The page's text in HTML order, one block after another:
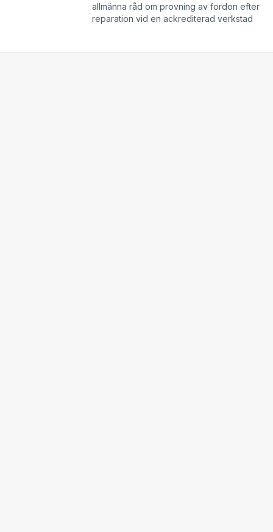
allmänna råd om provning av fordon efter
reparation vid en ackrediterad verkstad